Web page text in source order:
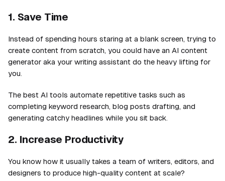
1. Save Time
Instead of spending hours staring at a blank screen, trying to
create content from scratch, you could have an AI content
generator aka your writing assistant do the heavy lifting for
you.
The best AI tools automate repetitive tasks such as
completing keyword research, blog posts drafting, and
generating catchy headlines while you sit back.
2. Increase Productivity
You know how it usually takes a team of writers, editors, and
designers to produce high-quality content at scale?